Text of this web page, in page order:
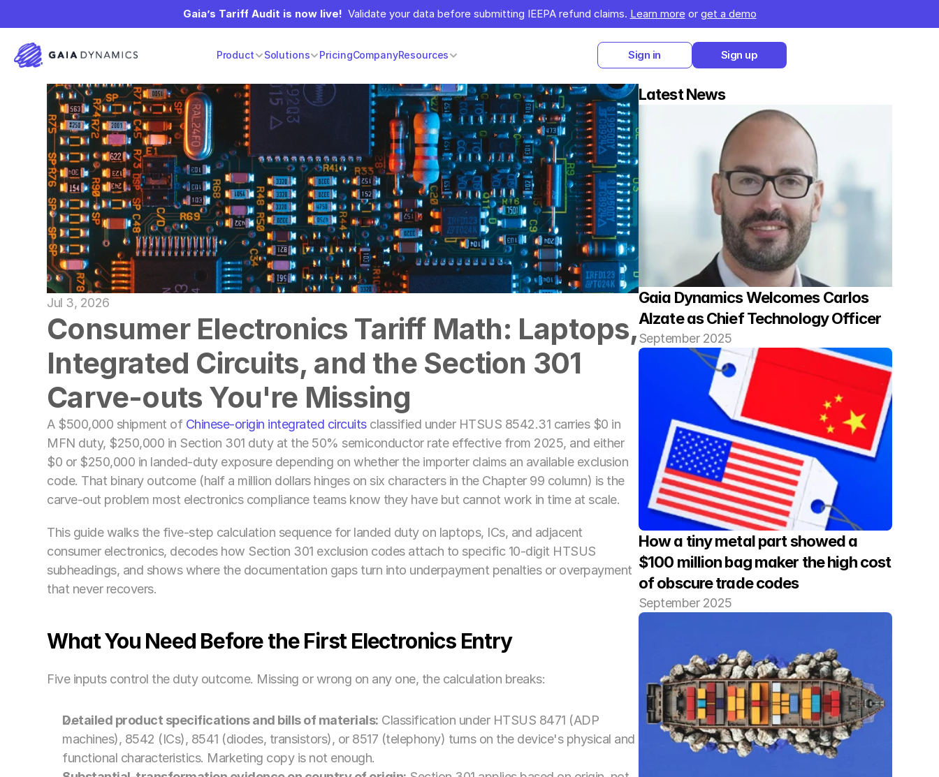
Gaia’s Tariff Audit is now live!
  Validate your data before submitting IEEPA refund claims.
Learn more or get a demo
Product Solutions PricingCompanyResources Sign in Sign up
Jul 3, 2026
Consumer Electronics Tariff Math: Laptops,
Integrated Circuits, and the Section 301
Carve-outs You're Missing
A $500,000 shipment of Chinese-origin integrated circuits classified under HTSUS 8542.31 carries $0 in
MFN duty, $250,000 in Section 301 duty at the 50% semiconductor rate effective from 2025, and either
$0 or $250,000 in landed-duty exposure depending on whether the importer claims an available exclusion
code. That binary outcome (half a million dollars hinges on six characters in the Chapter 99 column) is the
carve-out problem most electronics compliance teams know they have but cannot work in time at scale.
This guide walks the five-step calculation sequence for landed duty on laptops, ICs, and adjacent
consumer electronics, decodes how Section 301 exclusion codes attach to specific 10-digit HTSUS
subheadings, and shows where the documentation gaps turn into underpayment penalties or overpayment
that never recovers.
What You Need Before the First Electronics Entry
Five inputs control the duty outcome. Missing or wrong on any one, the calculation breaks:
Detailed product specifications and bills of materials: Classification under HTSUS 8471 (ADP
machines), 8542 (ICs), 8541 (diodes, transistors), or 8517 (telephony) turns on the device's physical and
functional characteristics. Marketing copy is not enough.
Latest News
Gaia Dynamics Welcomes Carlos
Alzate as Chief Technology Officer
September 2025
How a tiny metal part showed a
$100 million bag maker the high cost
of obscure trade codes
September 2025